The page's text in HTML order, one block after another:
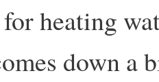
heating
down a